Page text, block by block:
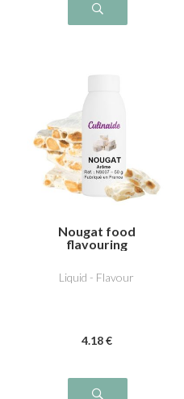
Nougat food
flavouring
Liquid - Flavour
4.18 €